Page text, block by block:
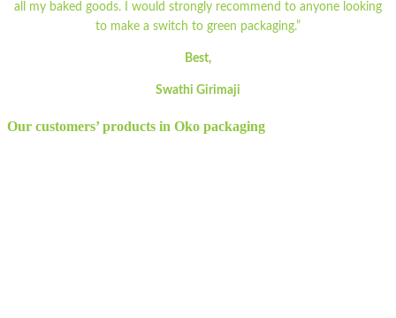
all my baked goods. I would strongly recommend to anyone looking
to make a switch to green packaging.”
Best,
Swathi Girimaji
Our customers’ products in Oko packaging